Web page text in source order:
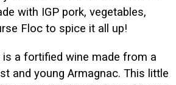
with IGP pork, vegetables,
Floc to spice it all up!
is a fortified wine made from a
and young Armagnac. This little